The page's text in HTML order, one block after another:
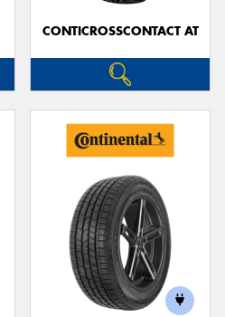
CONTICROSSCONTACT AT